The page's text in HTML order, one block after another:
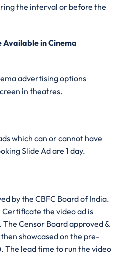
the interval or before the
in Cinema
advertising options
in theatres.
which can or cannot have
Slide Ad are 1 day.
by the CBFC Board of India.
the video ad is
Censor Board approved &
showcased on the pre-
The lead time to run the video